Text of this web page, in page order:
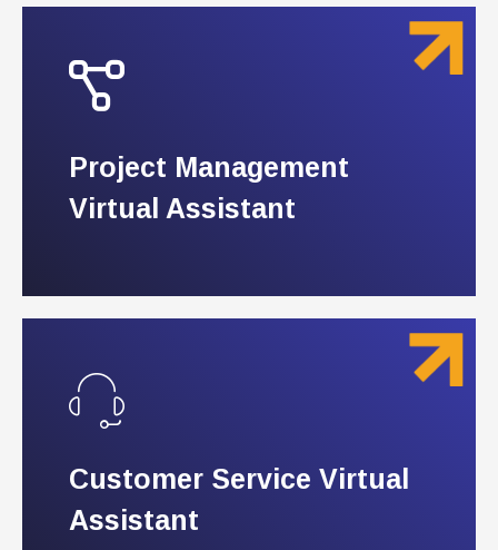
Project Management
Virtual Assistant
Project Management
Virtual Assistant
Customer Service Virtual
Assistant
Customer Service Virtual